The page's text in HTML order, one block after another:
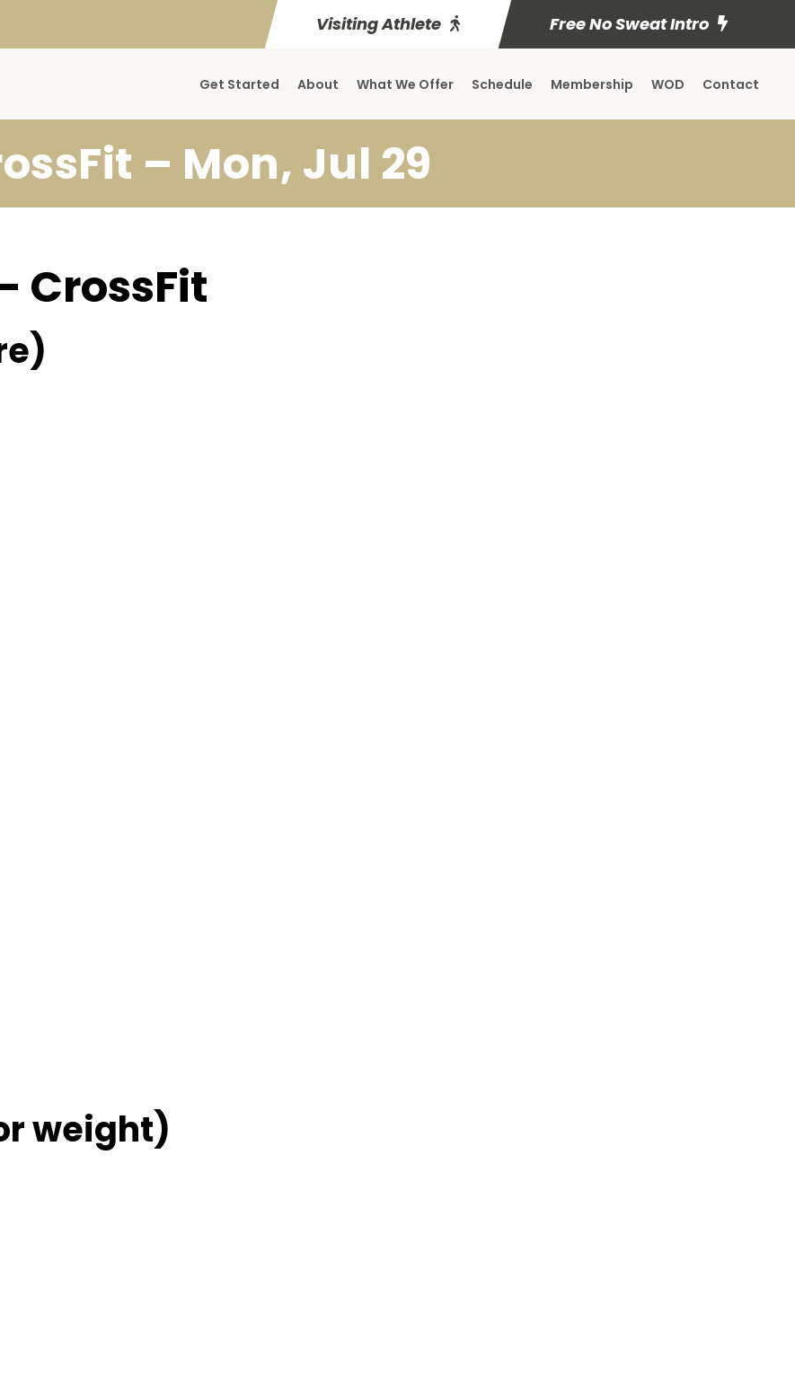
Visiting Athlete Free No Sweat Intro
Get Started About What We Offer Schedule Membership WOD Contact
– Mon, Jul 29
CrossFit
weight)